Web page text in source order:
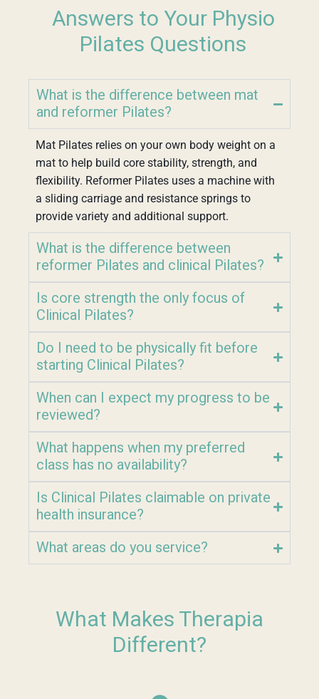
Answers to Your Physio
Pilates Questions
What is the difference between mat
and reformer Pilates?
Mat Pilates relies on your own body weight on a
mat to help build core stability, strength, and
flexibility. Reformer Pilates uses a machine with
a sliding carriage and resistance springs to
provide variety and additional support.
What is the difference between
reformer Pilates and clinical Pilates?
Is core strength the only focus of
Clinical Pilates?
Do I need to be physically fit before
starting Clinical Pilates?
When can I expect my progress to be
reviewed?
What happens when my preferred
class has no availability?
Is Clinical Pilates claimable on private
health insurance?
What areas do you service?
What Makes Therapia
Different?